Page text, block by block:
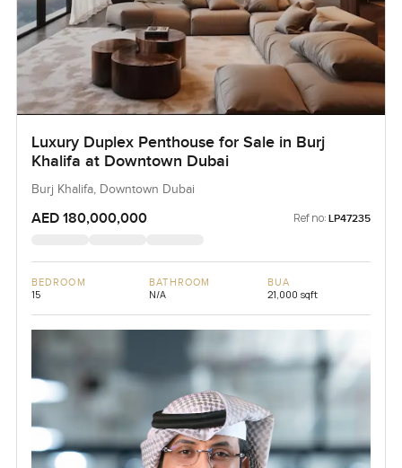
Luxury Duplex Penthouse for Sale in Burj
Khalifa at Downtown Dubai
Burj Khalifa, Downtown Dubai
AED 180,000,000 Ref no: LP47235
BEDROOM
15
BATHROOM
N/A
BUA
21,000 sqft